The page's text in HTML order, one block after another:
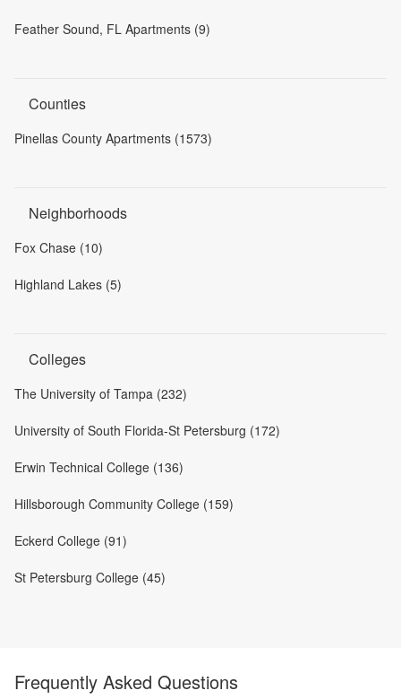
Feather Sound, FL Apartments (9)
Counties
Pinellas County Apartments (1573)
Neighborhoods
Fox Chase (10)
Highland Lakes (5)
Colleges
The University of Tampa (232)
University of South Florida-St Petersburg (172)
Erwin Technical College (136)
Hillsborough Community College (159)
Eckerd College (91)
St Petersburg College (45)
Frequently Asked Questions